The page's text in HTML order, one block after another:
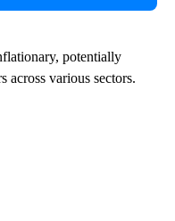
potentially
across various sectors.